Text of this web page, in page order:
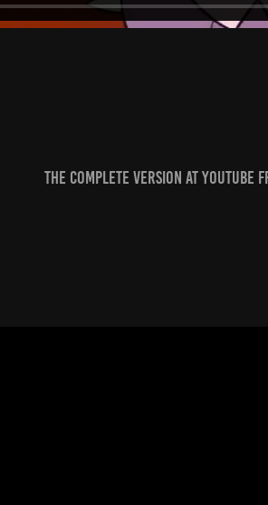
The complete version at Youtube